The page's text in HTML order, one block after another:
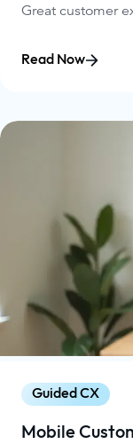
Great customer
Read Now
Guided CX
Mobile